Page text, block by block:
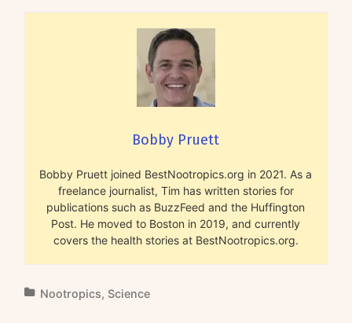
Bobby Pruett
Bobby Pruett joined BestNootropics.org in 2021. As a
freelance journalist, Tim has written stories for
publications such as BuzzFeed and the Huffington
Post. He moved to Boston in 2019, and currently
covers the health stories at BestNootropics.org.
Nootropics, Science